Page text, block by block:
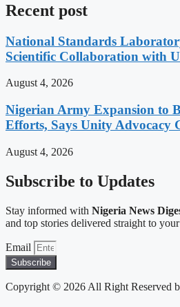
Recent post
National Standards
Scientific Collaboration with
August 4, 2026
Nigerian Army Expansion to
Efforts, Says Unity Advocacy
August 4, 2026
Subscribe to Updates
Stay informed with Nigeria News
and top stories delivered straight to
Email
Subscribe
Copyright © 2026 All Right Reserved